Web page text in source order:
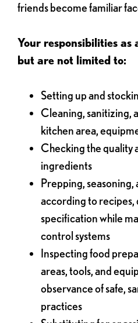
friends become familiar
Your responsibilities as
but are not limited to:
Setting up and
Cleaning, sanitizing,
kitchen area,
Checking the quality
ingredients
Prepping,
according to recipes,
specification while
control systems
Inspecting food
areas, tools, and
observance of safe,
practices